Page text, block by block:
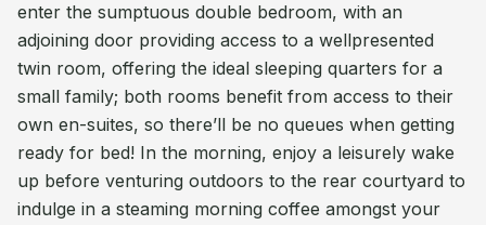
enter the sumptuous double bedroom, with an
adjoining door providing access to a wellpresented
twin room, offering the ideal sleeping quarters for a
small family; both rooms benefit from access to their
own en-suites, so there’ll be no queues when getting
ready for bed! In the morning, enjoy a leisurely wake
up before venturing outdoors to the rear courtyard to
indulge in a steaming morning coffee amongst your